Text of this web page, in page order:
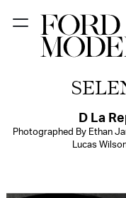
ANGELES
MIAMI
D La
Photographed By Ethan
Lucas